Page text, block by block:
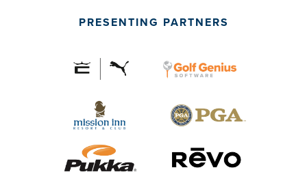
PRESENTING PARTNERS